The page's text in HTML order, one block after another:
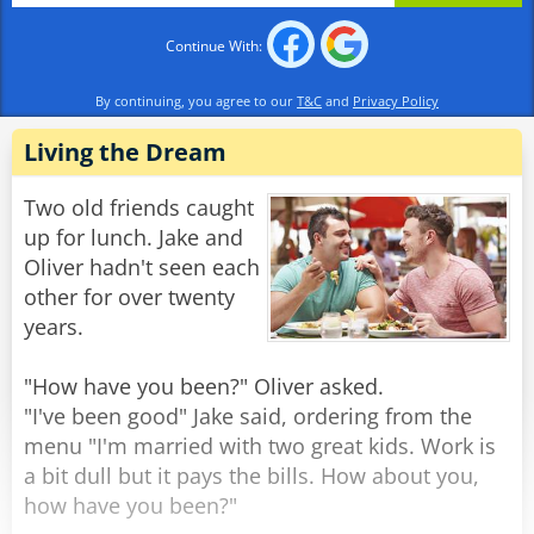
stand there? All the lady did was mention a
scripture verse."
confused burglar. "She said she had an axe and
two 38s!"
Share
Rate:
Continue With:
By continuing, you agree to our T&C and Privacy Policy
Living the Dream
Two old friends caught
up for lunch. Jake and
Oliver hadn't seen each
other for over twenty
years.
"How have you been?" Oliver asked.
"I've been good" Jake said, ordering from the
menu "I'm married with two great kids. Work is
a bit dull but it pays the bills. How about you,
how have you been?"